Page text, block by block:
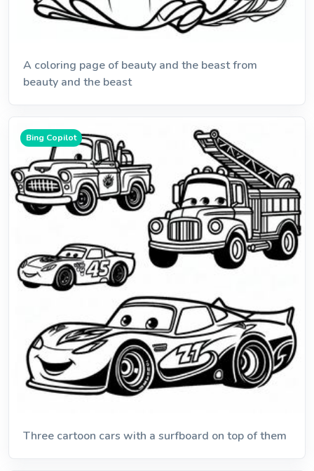
A coloring page of beauty and the beast from
beauty and the beast
Bing Copilot
Three cartoon cars with a surfboard on top of them